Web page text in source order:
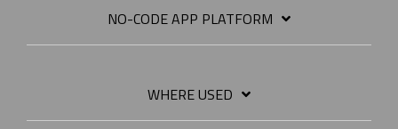
NO-CODE APP PLATFORM
WHERE USED